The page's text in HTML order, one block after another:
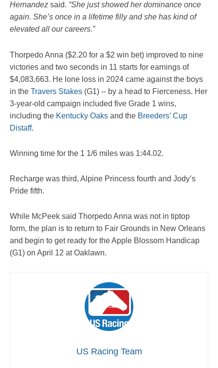
Hernandez said. “She just showed her dominance once
again. She’s once in a lifetime filly and she has kind of
elevated all our careers.”
Thorpedo Anna ($2.20 for a $2 win bet) improved to nine
victories and two seconds in 11 starts for earnings of
$4,083,663. He lone loss in 2024 came against the boys
in the Travers Stakes (G1) -- by a head to Fierceness. Her
3-year-old campaign included five Grade 1 wins,
including the Kentucky Oaks and the Breeders’ Cup
Distaff.
Winning time for the 1 1/6 miles was 1:44.02.
Recharge was third, Alpine Princess fourth and Jody’s
Pride fifth.
While McPeek said Thorpedo Anna was not in tiptop
form, the plan is to return to Fair Grounds in New Orleans
and begin to get ready for the Apple Blossom Handicap
(G1) on April 12 at Oaklawn.
US Racing Team